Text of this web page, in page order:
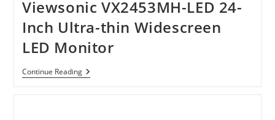
Viewsonic VX2453MH-LED 24-
Inch Ultra-thin Widescreen
LED Monitor
Continue ReadingViewsonic
VX2453MH-